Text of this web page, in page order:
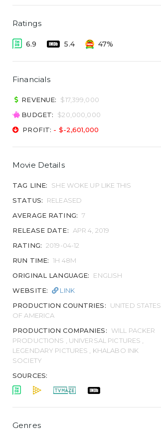
Ratings
6.9 5.4 47%
Financials
REVENUE:
$17,399,000
BUDGET:
$20,000,000
PROFIT: - $-2,601,000
Movie Details
TAG LINE:
SHE WOKE UP LIKE THIS
STATUS:
RELEASED
AVERAGE RATING: 7
RELEASE DATE:
APR 4, 2019
RATING: 2019-04-12
RUN TIME: 1H 48M
ORIGINAL LANGUAGE:
ENGLISH
WEBSITE:
LINK
PRODUCTION COUNTRIES:
UNITED STATES
OF AMERICA
PRODUCTION COMPANIES:
WILL PACKER
PRODUCTIONS , UNIVERSAL PICTURES ,
LEGENDARY PICTURES , KHALABO INK
SOCIETY
SOURCES:
Genres